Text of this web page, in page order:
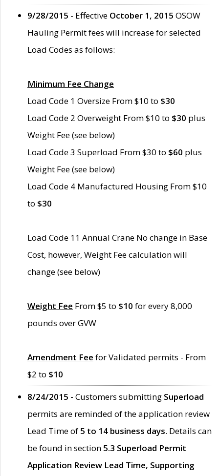
9/28/2015 - Effective October 1, 2015 OSOW
Hauling Permit fees will increase for selected
Load Codes as follows:
Minimum Fee Change
Load Code 1 Oversize From $10 to $30
Load Code 2 Overweight From $10 to $30 plus
Weight Fee (see below)
Load Code 3 Superload From $30 to $60 plus
Weight Fee (see below)
Load Code 4 Manufactured Housing From $10
to $30
Load Code 11 Annual Crane No change in Base
Cost, however, Weight Fee calculation will
change (see below)
Weight Fee From $5 to $10 for every 8,000
pounds over GVW
Amendment Fee for Validated permits - From
$2 to $10
8/24/2015 - Customers submitting Superload
permits are reminded of the application review
Lead Time of 5 to 14 business days. Details can
be found in section 5.3 Superload Permit
Application Review Lead Time, Supporting